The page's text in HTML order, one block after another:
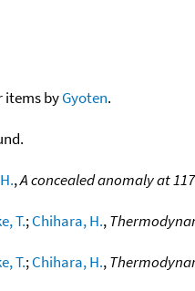
items byGyoten.
,A concealed anomaly at
T.;Chihara, H.,
T.;Chihara, H.,